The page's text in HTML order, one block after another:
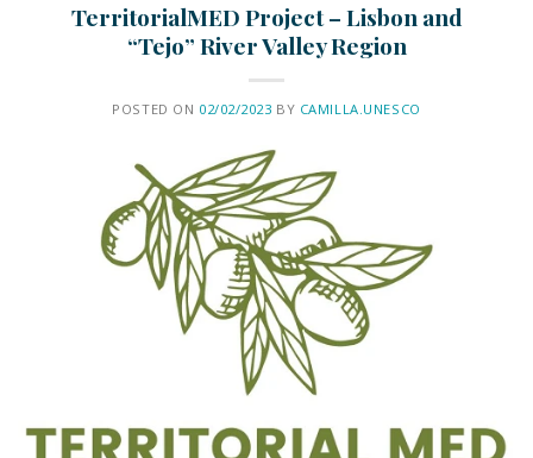
TerritorialMED Project – Lisbon and
“Tejo” River Valley Region
POSTED ON 02/02/2023 BY CAMILLA.UNESCO